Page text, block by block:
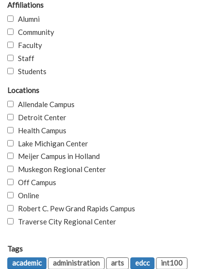
Affiliations
Alumni
Community
Faculty
Staff
Students
Locations
Allendale Campus
Detroit Center
Health Campus
Lake Michigan Center
Meijer Campus in Holland
Muskegon Regional Center
Off Campus
Online
Robert C. Pew Grand Rapids Campus
Traverse City Regional Center
Tags
academic
administration arts edcc
int100